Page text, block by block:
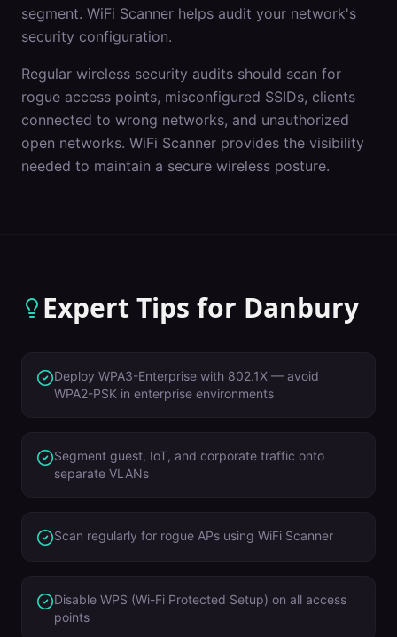
segment. WiFi Scanner helps audit your network's
security configuration.
Regular wireless security audits should scan for
rogue access points, misconfigured SSIDs, clients
connected to wrong networks, and unauthorized
open networks. WiFi Scanner provides the visibility
needed to maintain a secure wireless posture.
Expert Tips for Danbury
Deploy WPA3-Enterprise with 802.1X — avoid
WPA2-PSK in enterprise environments
Segment guest, IoT, and corporate traffic onto
separate VLANs
Scan regularly for rogue APs using WiFi Scanner
Disable WPS (Wi-Fi Protected Setup) on all access
points